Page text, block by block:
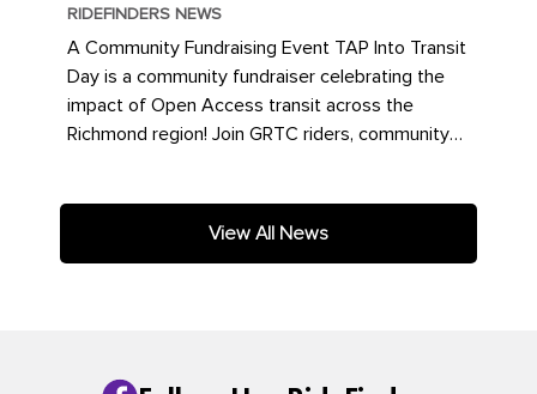
RIDEFINDERS NEWS
A Community Fundraising Event TAP Into Transit
Day is a community fundraiser celebrating the
impact of Open Access transit across the
Richmond region! Join GRTC riders, community
View All News